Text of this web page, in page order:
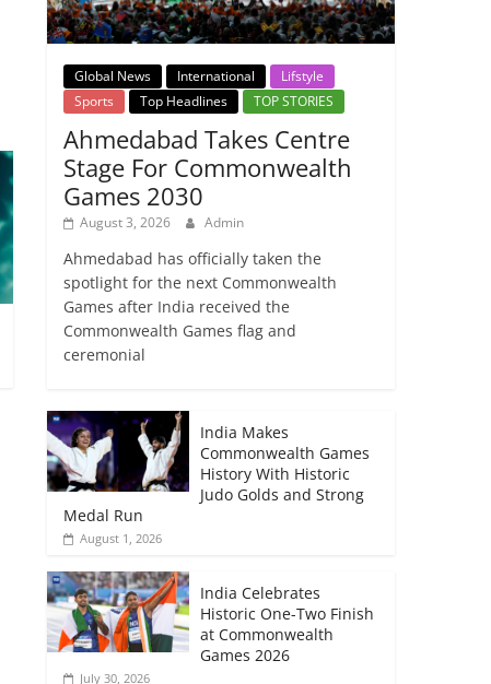
Global News International
Lifstyle
Sports
Top Headlines TOP STORIES
Ahmedabad Takes Centre
Stage For Commonwealth
Games 2030
August 3, 2026 Admin
Ahmedabad has officially taken the
spotlight for the next Commonwealth
Games after India received the
Commonwealth Games flag and
ceremonial
India Makes
Commonwealth Games
History With Historic
Judo Golds and Strong
Medal Run
August 1, 2026
India Celebrates
Historic One-Two Finish
at Commonwealth
Games 2026
July 30, 2026